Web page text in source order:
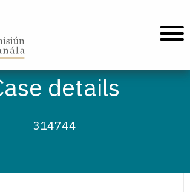
details
314744